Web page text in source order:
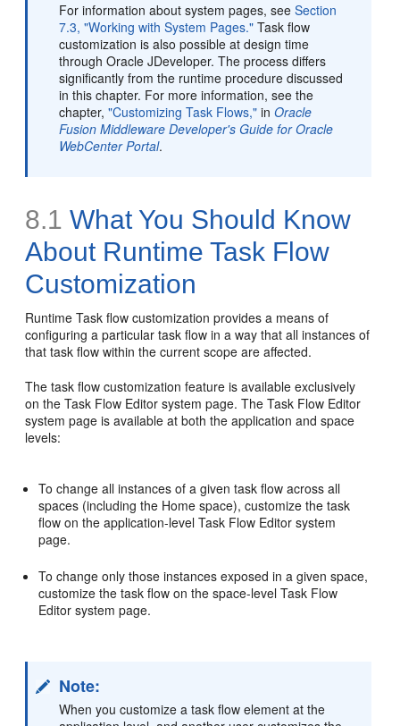
For information about system pages, seeSection
7.3, "Working with System Pages." Task flow
customization is also possible at design time
through Oracle JDeveloper. The process differs
significantly from the runtime procedure discussed
in this chapter. For more information, see the
chapter,"Customizing Task Flows," inOracle
Fusion Middleware Developer's Guide for Oracle
WebCenter Portal.
8.1 What You Should Know
About Runtime Task Flow
Customization
Runtime Task flow customization provides a means of
configuring a particular task flow in a way that all instances of
that task flow within the current scope are affected.
The task flow customization feature is available exclusively
on the Task Flow Editor system page. The Task Flow Editor
system page is available at both the application and space
levels:
To change all instances of a given task flow across all
spaces (including the Home space), customize the task
flow on the application-level Task Flow Editor system
page.
To change only those instances exposed in a given space,
customize the task flow on the space-level Task Flow
Editor system page.
Note:
When you customize a task flow element at the